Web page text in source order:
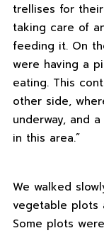
trellises for
taking care of
feeding it. On
were having a
eating. This
other side,
underway, and
in this area.”
We walked
vegetable plots
Some plots